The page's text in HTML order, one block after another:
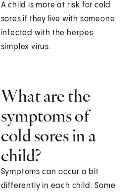
A child is more at risk for cold
sores if they live with someone
infected with the herpes
simplex virus.
What are the
symptoms of
cold sores in a
child?
Symptoms can occur a bit
differently in each child. Some